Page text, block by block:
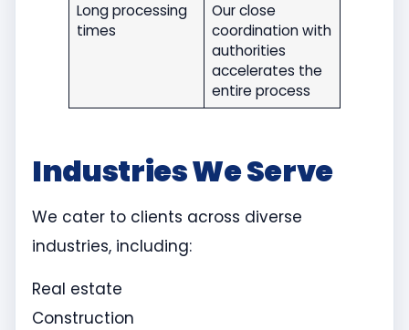
Long processing
times
Our close
coordination with
authorities
accelerates the
entire process
Industries We Serve
We cater to clients across diverse
industries, including:
Real estate
Construction